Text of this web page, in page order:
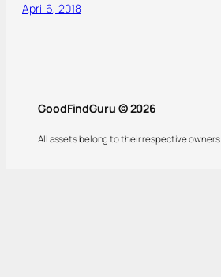
April 6, 2018
GoodFindGuru © 2026
All assets belong to their respective owners